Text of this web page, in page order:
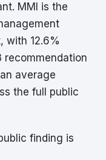
MMI is the
with 12.6%
recommendation
average
the full public
finding is